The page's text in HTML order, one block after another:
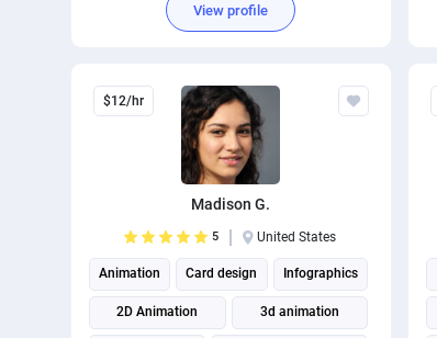
View profile
$12/hr
Madison G.
5 United States
Animation Card design Infographics
2D Animation 3d animation